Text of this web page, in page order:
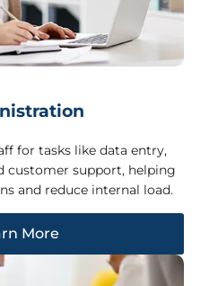
for tasks like data entry,
customer support, helping
and reduce internal load.
More